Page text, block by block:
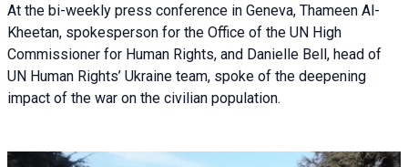
At the bi-weekly press conference in Geneva, Thameen Al-
Kheetan, spokesperson for the Office of the UN High
Commissioner for Human Rights, and Danielle Bell, head of
UN Human Rights’ Ukraine team, spoke of the deepening
impact of the war on the civilian population.